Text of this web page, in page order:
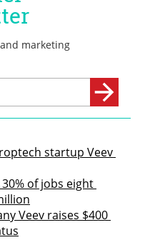
startup Veev
of jobs eight
Veev raises $400